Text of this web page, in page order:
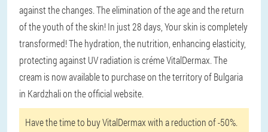
against the changes. The elimination of the age and the return
of the youth of the skin! In just 28 days, Your skin is completely
transformed! The hydration, the nutrition, enhancing elasticity,
protecting against UV radiation is créme VitalDermax. The
cream is now available to purchase on the territory of Bulgaria
in Kardzhali on the official website.
Have the time to buy VitalDermax with a reduction of -50%.